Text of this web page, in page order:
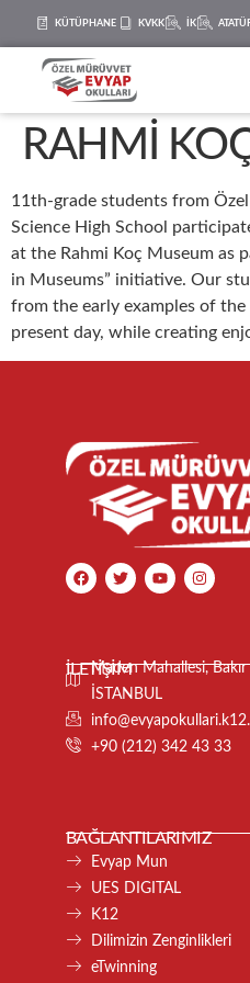
KÜTÜPHANE KVKK İK
RAHMİ
11th-grade students from
Science High School
at the Rahmi Koç Museum as
in Museums” initiative. Our
from the early examples of
present day, while creating
İLETİŞİM
Maden Mahallesi,
İSTANBUL
+90 (212) 342 43 33
BAĞLANTILARIMIZ
Evyap Mun
UES DIGITAL
K12
Dilimizin Zenginlikleri
eTwinning